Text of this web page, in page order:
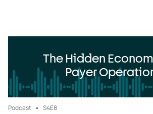
The Hidden
Payer
Podcast S4E8